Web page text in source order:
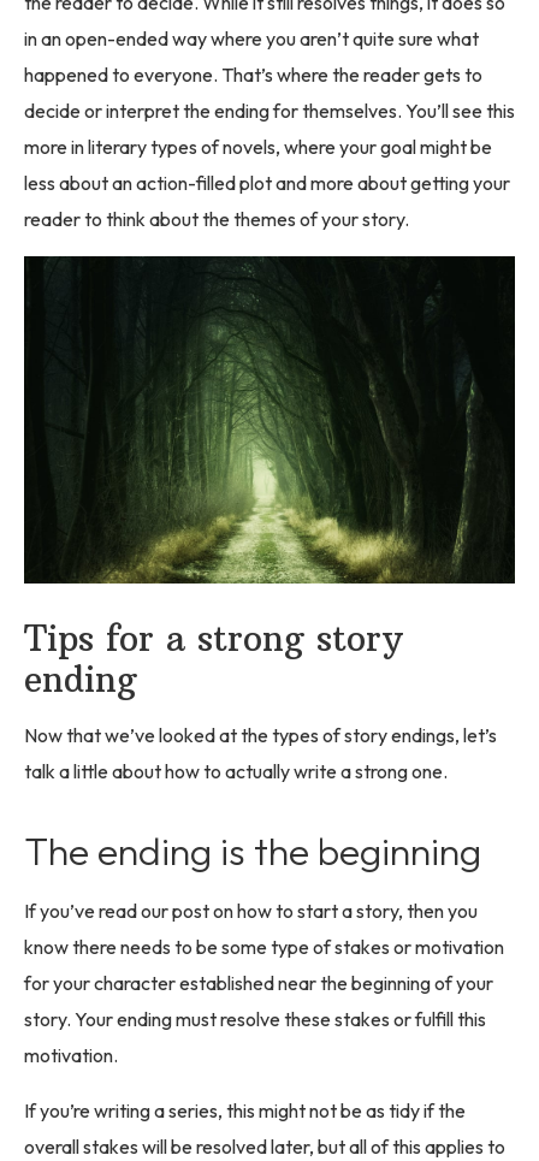
in an open-ended way where you aren’t quite sure what
happened to everyone. That’s where the reader gets to
decide or interpret the ending for themselves. You’ll see this
more in literary types of novels, where your goal might be
less about an action-filled plot and more about getting your
reader to think about the themes of your story.
Tips for a strong story
ending
Now that we’ve looked at the types of story endings, let’s
talk a little about how to actually write a strong one.
The ending is the beginning
If you’ve read our post on how to start a story, then you
know there needs to be some type of stakes or motivation
for your character established near the beginning of your
story. Your ending must resolve these stakes or fulfill this
motivation.
If you’re writing a series, this might not be as tidy if the
overall stakes will be resolved later, but all of this applies to